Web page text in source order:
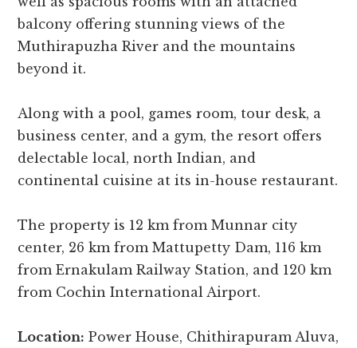
balcony offering stunning views of the
Muthirapuzha River and the mountains
beyond it.
Along with a pool, games room, tour desk, a
business center, and a gym, the resort offers
delectable local, north Indian, and
continental cuisine at its in-house restaurant.
The property is 12 km from Munnar city
center, 26 km from Mattupetty Dam, 116 km
from Ernakulam Railway Station, and 120 km
from Cochin International Airport.
Location: Power House, Chithirapuram Aluva,